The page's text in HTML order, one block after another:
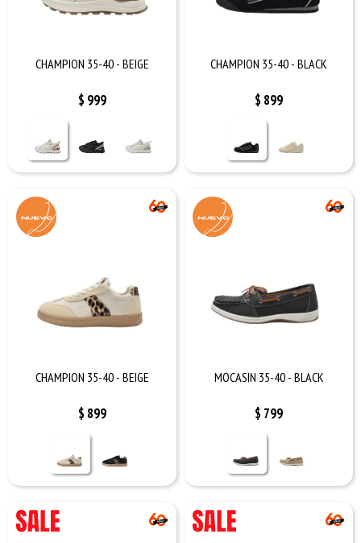
CHAMPION 35-40 - BEIGE
$ 999
CHAMPION 35-40 - BLACK
$ 899
CHAMPION 35-40 - BEIGE
$ 899
MOCASIN 35-40 - BLACK
$ 799